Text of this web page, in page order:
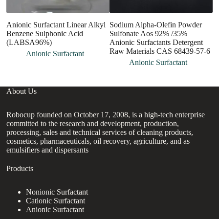
Anionic Surfactant Linear Alkyl
Benzene Sulphonic Acid
(LABSA96%)
Anionic Surfactant
Sodium Alpha-Olefin Powder
Sulfonate Aos 92% /35%
Anionic Surfactants Detergent
Raw Materials CAS 68439-57-6
Anionic Surfactant
About Us
Robocup founded on October 17, 2008, is a high-tech enterprise
committed to the research and development, production,
processing, sales and technical services of cleaning products,
cosmetics, pharmaceuticals, oil recovery, agriculture, and as
emulsifiers and dispersants
Products
Nonionic Surfactant
Cationic Surfactant
Anionic Surfactant